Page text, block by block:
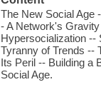
The New Social Age
- A Network's
Hypersocialization --
Tyranny of Trends --
Its Peril -- Building a
Social Age.